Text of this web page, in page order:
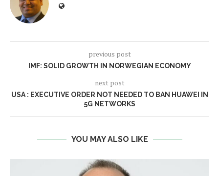
previous post
IMF: SOLID GROWTH IN NORWEGIAN ECONOMY
next post
USA : EXECUTIVE ORDER NOT NEEDED TO BAN HUAWEI IN
5G NETWORKS
YOU MAY ALSO LIKE